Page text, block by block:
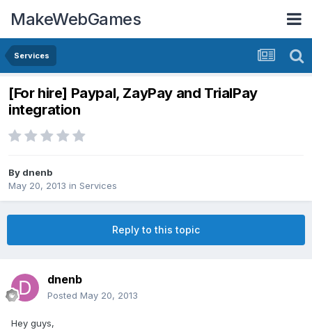
MakeWebGames
Services
[For hire] Paypal, ZayPay and TrialPay
integration
By dnenb
May 20, 2013 in Services
Reply to this topic
dnenb
Posted May 20, 2013
Hey guys,